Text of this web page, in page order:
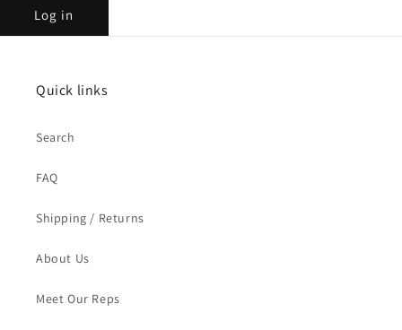
Log in
Quick links
Search
FAQ
Shipping / Returns
About Us
Meet Our Reps